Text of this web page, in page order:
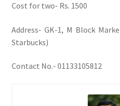
Cost for two- Rs. 1500
Address- GK-1, M Block
Starbucks)
Contact No.- 01133105812